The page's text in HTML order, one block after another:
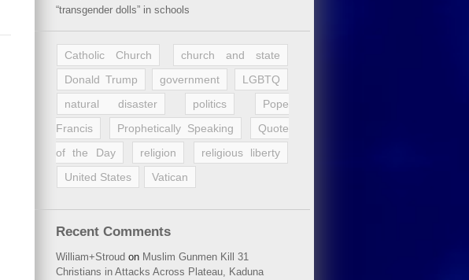
“transgender dolls” in schools
Catholic Church
church and state
Donald Trump
government
LGBTQ
natural disaster
politics
Pope
Francis
Prophetically Speaking
Quote
of the Day
religion
religious liberty
United States
Vatican
Recent Comments
William+Stroud on Muslim Gunmen Kill 31
Christians in Attacks Across Plateau, Kaduna